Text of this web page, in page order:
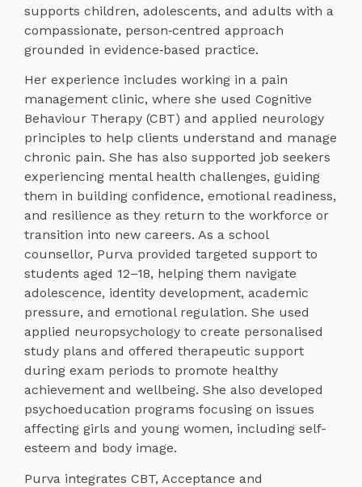
supports children, adolescents, and adults with a
compassionate, person‑centred approach
grounded in evidence‑based practice.
Her experience includes working in a pain
management clinic, where she used Cognitive
Behaviour Therapy (CBT) and applied neurology
principles to help clients understand and manage
chronic pain. She has also supported job seekers
experiencing mental health challenges, guiding
them in building confidence, emotional readiness,
and resilience as they return to the workforce or
transition into new careers. As a school
counsellor, Purva provided targeted support to
students aged 12–18, helping them navigate
adolescence, identity development, academic
pressure, and emotional regulation. She used
applied neuropsychology to create personalised
study plans and offered therapeutic support
during exam periods to promote healthy
achievement and wellbeing. She also developed
psychoeducation programs focusing on issues
affecting girls and young women, including self-
esteem and body image.
Purva integrates CBT, Acceptance and